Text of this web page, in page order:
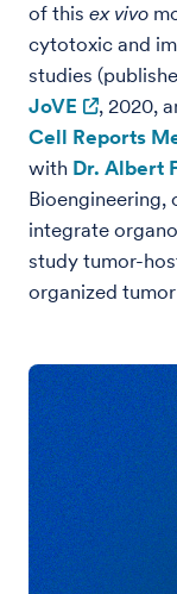
of this ex vivo
cytotoxic and
studies
JoVE
, 2020,
Cell Reports
with Dr. Albert
Bioengineering,
integrate
study tumor-
organized